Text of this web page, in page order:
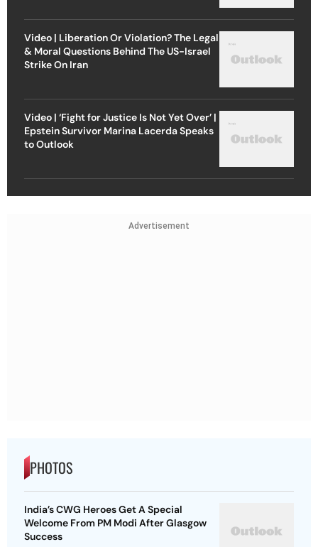
Video | Liberation Or Violation? The Legal
& Moral Questions Behind The US-Israel
Strike On Iran
Video | ‘Fight for Justice Is Not Yet Over’ |
Epstein Survivor Marina Lacerda Speaks
to Outlook
Advertisement
PHOTOS
India’s CWG Heroes Get A Special
Welcome From PM Modi After Glasgow
Success